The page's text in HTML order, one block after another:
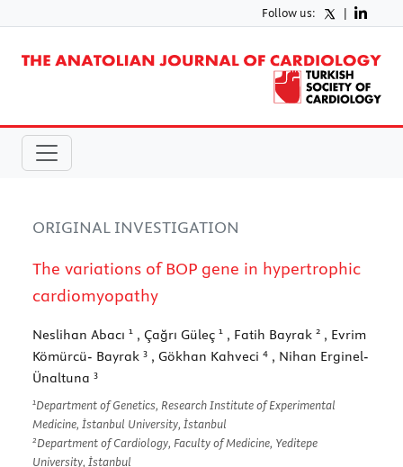
Follow us: |
ORIGINAL INVESTIGATION
The variations of BOP gene in hypertrophic
cardiomyopathy
Neslihan Abacı 1 , Çağrı Güleç 1 , Fatih Bayrak 2 , Evrim
Kömürcü- Bayrak 3 , Gökhan Kahveci 4 , Nihan Erginel-
Ünaltuna 3
1Department of Genetics, Research Institute of Experimental
Medicine, İstanbul University, İstanbul
2Department of Cardiology, Faculty of Medicine, Yeditepe
University, İstanbul